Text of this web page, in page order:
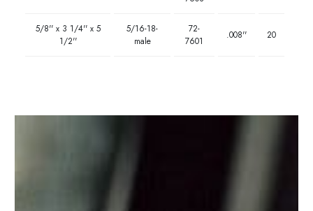
5/8'' x 3 1/4'' x 5
1/2''
5/16-18-
male
72-
7601
.008'' 20